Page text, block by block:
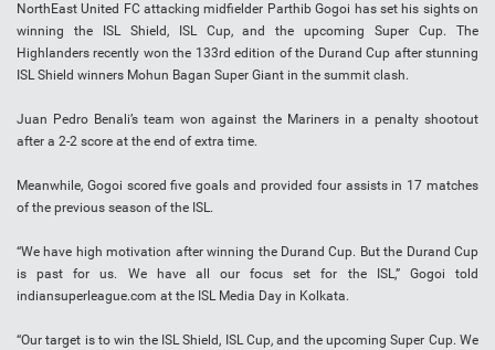
NorthEast United FC attacking midfielder Parthib Gogoi has set his sights on
winning the ISL Shield, ISL Cup, and the upcoming Super Cup. The
Highlanders recently won the 133rd edition of the Durand Cup after stunning
ISL Shield winners Mohun Bagan Super Giant in the summit clash.
Juan Pedro Benali’s team won against the Mariners in a penalty shootout
after a 2-2 score at the end of extra time.
Meanwhile, Gogoi scored five goals and provided four assists in 17 matches
of the previous season of the ISL.
“We have high motivation after winning the Durand Cup. But the Durand Cup
is past for us. We have all our focus set for the ISL,” Gogoi told
indiansuperleague.com at the ISL Media Day in Kolkata.
“Our target is to win the ISL Shield, ISL Cup, and the upcoming Super Cup. We